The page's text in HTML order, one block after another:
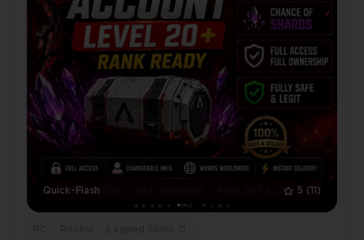
Quick-Flash 5 (11)